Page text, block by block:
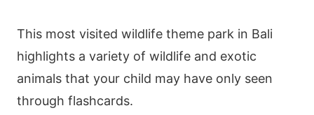
This most visited wildlife theme park in Bali
highlights a variety of wildlife and exotic
animals that your child may have only seen
through flashcards.